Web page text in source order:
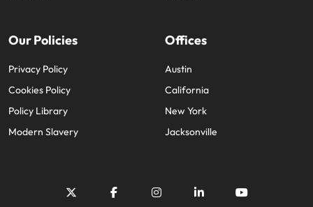
Our Policies
Privacy Policy
Cookies Policy
Policy Library
Modern Slavery
Offices
Austin
California
New York
Jacksonville